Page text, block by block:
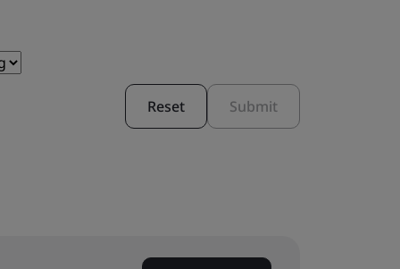
Reset Submit